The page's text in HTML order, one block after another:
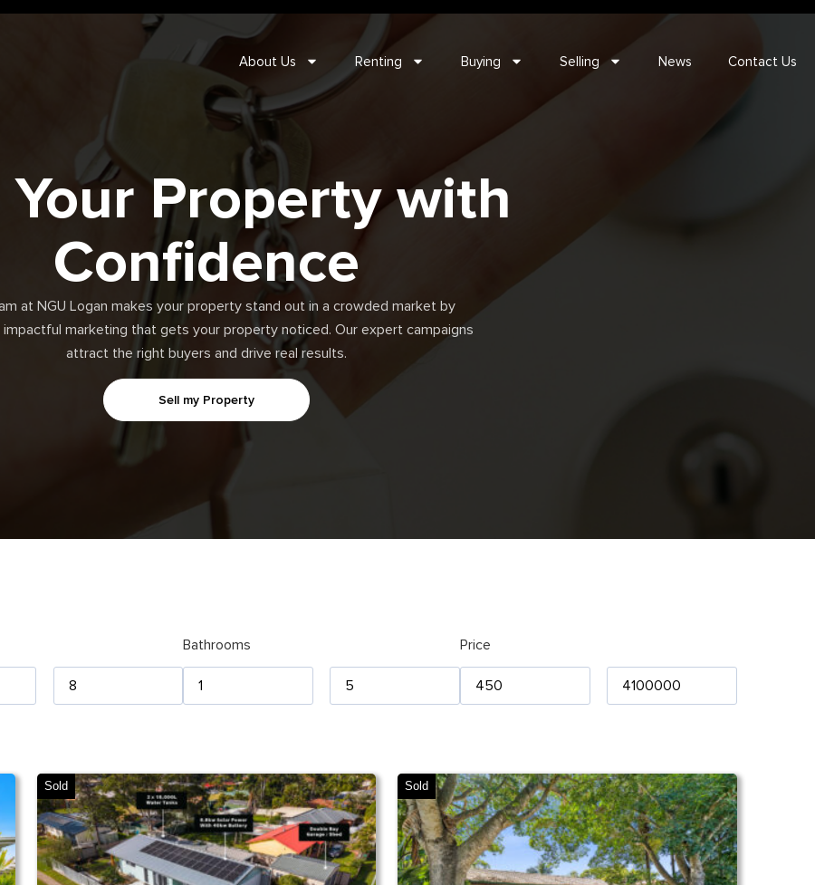
About Us Renting Buying Selling News Contact Us
Your Property with
Confidence
at NGU Logan makes your property stand out in a crowded market by
impactful marketing that gets your property noticed. Our expert campaigns
attract the right buyers and drive real results.
Sell my Property
Bathrooms Price
Sold Sold